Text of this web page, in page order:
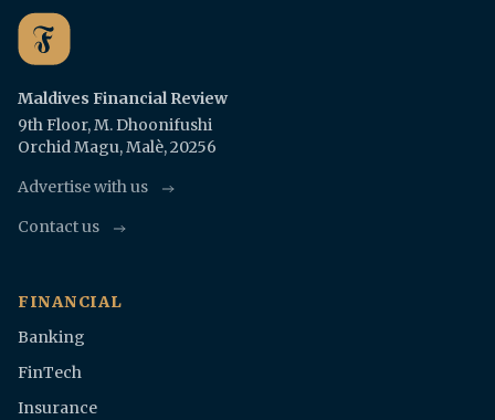
Maldives Financial Review
9th Floor, M. Dhoonifushi
Orchid Magu, Malè, 20256
Advertise with us
Contact us
FINANCIAL
Banking
FinTech
Insurance